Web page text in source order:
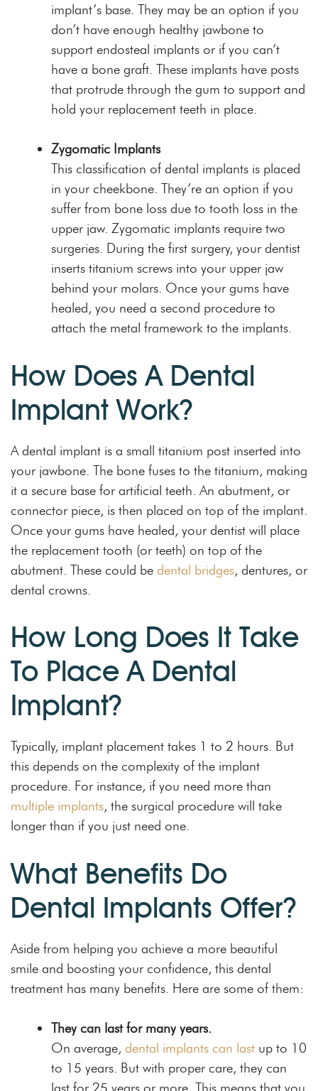
implant’s base. They may be an option if you
don’t have enough healthy jawbone to
support endosteal implants or if you can’t
have a bone graft. These implants have posts
that protrude through the gum to support and
hold your replacement teeth in place.
Zygomatic Implants
This classification of dental implants is placed
in your cheekbone. They’re an option if you
suffer from bone loss due to tooth loss in the
upper jaw. Zygomatic implants require two
surgeries. During the first surgery, your dentist
inserts titanium screws into your upper jaw
behind your molars. Once your gums have
healed, you need a second procedure to
attach the metal framework to the implants.
How Does A Dental
Implant Work?
A dental implant is a small titanium post inserted into
your jawbone. The bone fuses to the titanium, making
it a secure base for artificial teeth. An abutment, or
connector piece, is then placed on top of the implant.
Once your gums have healed, your dentist will place
the replacement tooth (or teeth) on top of the
abutment. These could be dental bridges, dentures, or
dental crowns.
How Long Does It Take
To Place A Dental
Implant?
Typically, implant placement takes 1 to 2 hours. But
this depends on the complexity of the implant
procedure. For instance, if you need more than
multiple implants, the surgical procedure will take
longer than if you just need one.
What Benefits Do
Dental Implants Offer?
Aside from helping you achieve a more beautiful
smile and boosting your confidence, this dental
treatment has many benefits. Here are some of them:
They can last for many years.
On average, dental implants can last up to 10
to 15 years. But with proper care, they can